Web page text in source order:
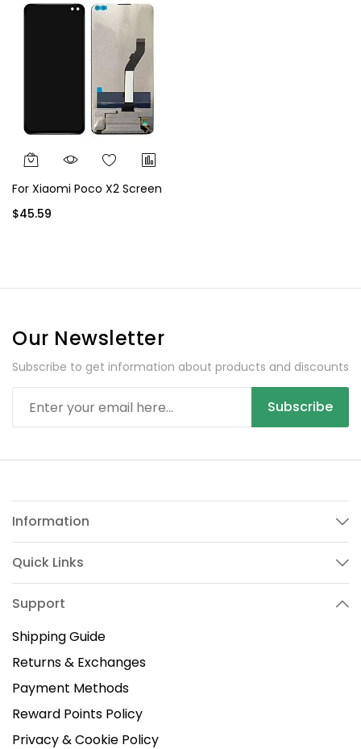
For Xiaomi Poco X2 Screen
$45.59
Our Newsletter
Subscribe to get information about products and discounts
Subscribe
Information
Quick Links
Support
Shipping Guide
Returns & Exchanges
Payment Methods
Reward Points Policy
Privacy & Cookie Policy